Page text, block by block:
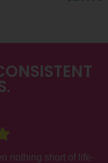
nothing short of life-